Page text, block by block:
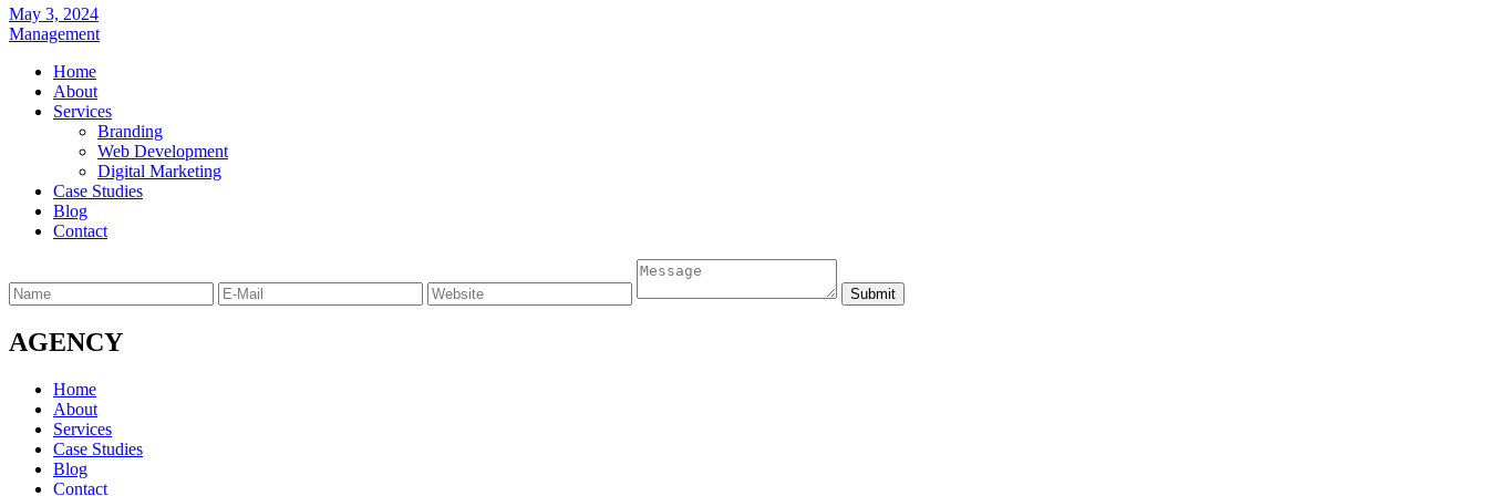
May 3, 2024
Management
Home
About
Services
Branding
Web Development
Digital Marketing
Case Studies
Blog
Contact
AGENCY
Home
About
Services
Case Studies
Blog
Contact